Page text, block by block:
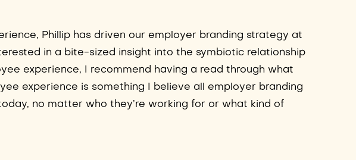
Phillip has driven our employer branding strategy at
in a bite-sized insight into the symbiotic relationship
experience, I recommend having a read through what
experience is something I believe all employer branding
no matter who they’re working for or what kind of